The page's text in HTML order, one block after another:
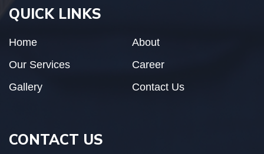
QUICK LINKS
Home
About
Our Services
Career
Gallery
Contact Us
CONTACT US